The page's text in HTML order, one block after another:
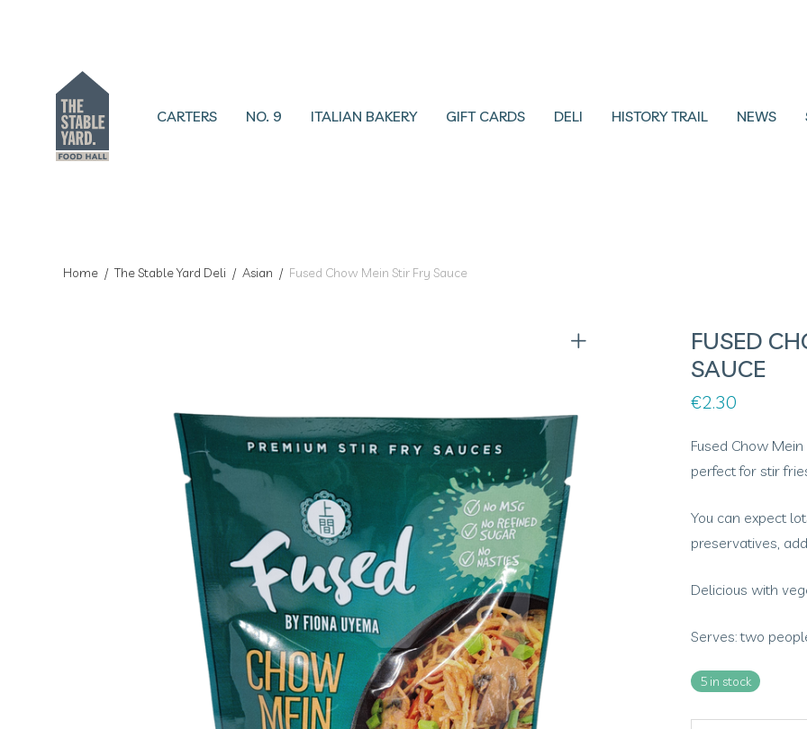
CARTERS NO. 9 ITALIAN BAKERY GIFT CARDS DELI HISTORY TRAIL NEWS
Home / The Stable Yard Deli / Asian / Fused Chow Mein Stir Fry Sauce
FUSED
SAUCE
€2.30
Fused Chow
perfect for stir
You can expect
preservatives,
Delicious with
Serves: two
5 in stock